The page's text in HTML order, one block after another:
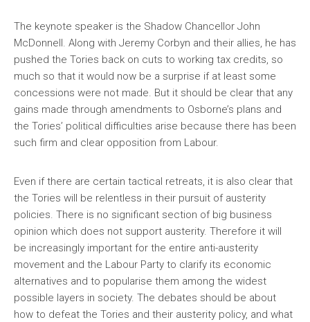
The keynote speaker is the Shadow Chancellor John
McDonnell. Along with Jeremy Corbyn and their allies, he has
pushed the Tories back on cuts to working tax credits, so
much so that it would now be a surprise if at least some
concessions were not made. But it should be clear that any
gains made through amendments to Osborne’s plans and
the Tories’ political difficulties arise because there has been
such firm and clear opposition from Labour.
Even if there are certain tactical retreats, it is also clear that
the Tories will be relentless in their pursuit of austerity
policies. There is no significant section of big business
opinion which does not support austerity. Therefore it will
be increasingly important for the entire anti-austerity
movement and the Labour Party to clarify its economic
alternatives and to popularise them among the widest
possible layers in society. The debates should be about
how to defeat the Tories and their austerity policy, and what